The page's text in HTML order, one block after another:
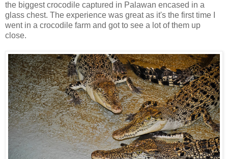
the biggest crocodile captured in Palawan encased in a
glass chest. The experience was great as it's the first time I
went in a crocodile farm and got to see a lot of them up
close.